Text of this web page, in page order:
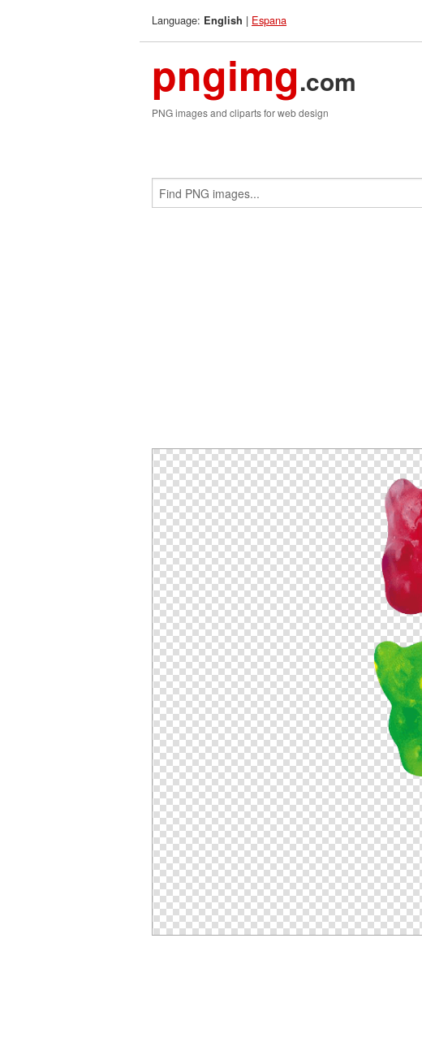
Language: English | Espana
pngimg.com
PNG images and cliparts for web design